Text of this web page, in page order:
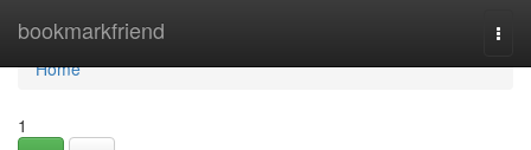
bookmarkfriend
Home
Home
1